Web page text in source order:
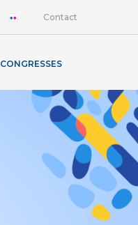
Contact
CONGRESSES